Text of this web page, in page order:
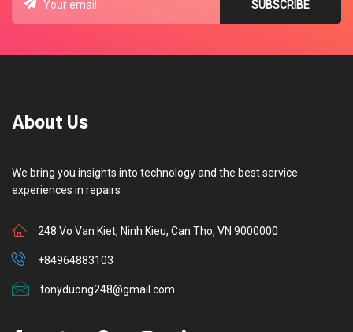
About Us
We bring you insights into technology and the best service
experiences in repairs
248 Vo Van Kiet, Ninh Kieu, Can Tho, VN 9000000
+84964883103
tonyduong248@gmail.com